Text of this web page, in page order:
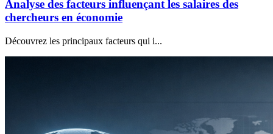
Analyse des facteurs influençant les salaires des
chercheurs en économie
Découvrez les principaux facteurs qui i...